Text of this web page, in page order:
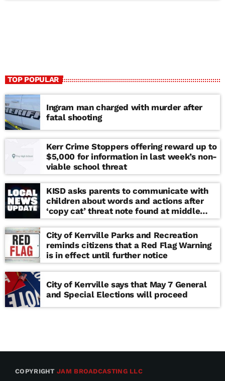
TOP POPULAR
Ingram man charged with murder after
fatal shooting
Kerr Crime Stoppers offering reward up to
$5,000 for information in last week’s non-
viable school threat
KISD asks parents to communicate with
children about words and actions after
‘copy cat’ threat note found at middle
school
City of Kerrville Parks and Recreation
reminds citizens that a Red Flag Warning
is in effect until further notice
City of Kerrville says that May 7 General
and Special Elections will proceed
COPYRIGHTJAM BROADCASTING LLC